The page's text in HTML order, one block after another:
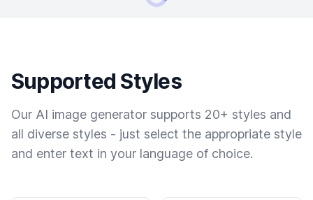
Supported Styles
Our AI image generator supports 20+ styles and
all diverse styles - just select the appropriate style
and enter text in your language of choice.